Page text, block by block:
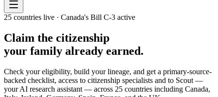
25 countries live · Canada's Bill C-3 active
Claim the citizenship
your family already earned.
Check your eligibility, build your lineage, and get a primary-source-
backed checklist, access to citizenship specialists and to Scout —
your AI research assistant — across 25 countries including Canada,